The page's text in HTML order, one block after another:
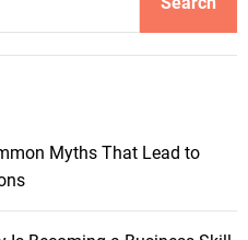
Myths That Lead to